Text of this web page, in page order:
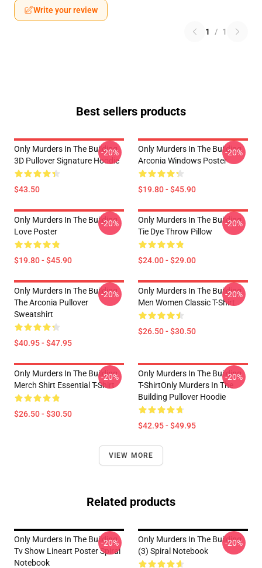
Write your review
1 / 1
Best sellers products
Only Murders In The Building
3D Pullover Signature Hoodie
$43.50
-20%
Only Murders In The Building
Arconia Windows Poster
$19.80 - $45.90
-20%
Only Murders In The Building
Love Poster
$19.80 - $45.90
-20%
Only Murders In The Building
Tie Dye Throw Pillow
$24.00 - $29.00
-20%
Only Murders In The Building
The Arconia Pullover
Sweatshirt
$40.95 - $47.95
-20%
Only Murders In The Building
Men Women Classic T-Shirt
$26.50 - $30.50
-20%
Only Murders In The Building
Merch Shirt Essential T-Shirt
$26.50 - $30.50
-20%
Only Murders In The Building
T-ShirtOnly Murders In The
Building Pullover Hoodie
$42.95 - $49.95
-20%
VIEW MORE
Related products
Only Murders In The Building
Tv Show Lineart Poster Spiral
Notebook
-20%
Only Murders In The Building
(3) Spiral Notebook
-20%